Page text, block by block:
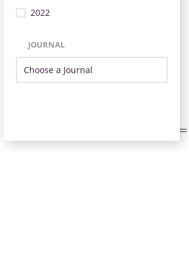
2022
JOURNAL